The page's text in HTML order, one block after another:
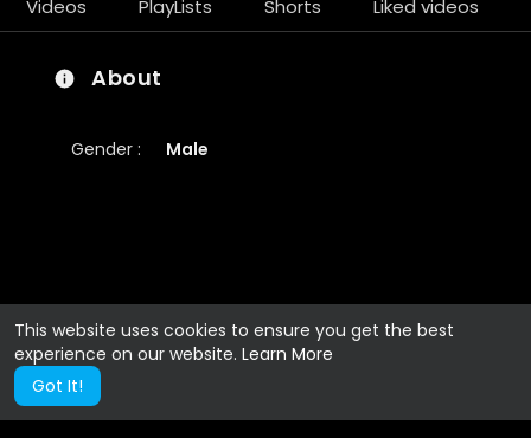
This website uses cookies to ensure you get the best
experience on our website. Learn More
Got It!
Videos PlayLists Shorts Liked videos
About
Gender : Male